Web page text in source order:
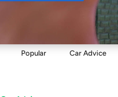
Sell
Popular Car Advice